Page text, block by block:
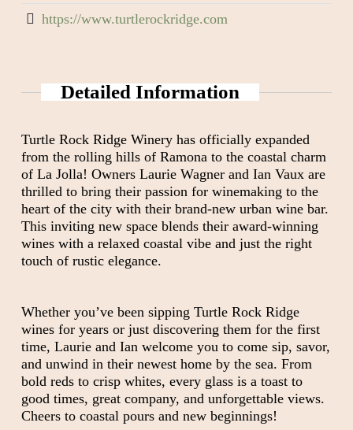
https://www.turtlerockridge.com
Detailed Information
Turtle Rock Ridge Winery has officially expanded
from the rolling hills of Ramona to the coastal charm
of La Jolla! Owners Laurie Wagner and Ian Vaux are
thrilled to bring their passion for winemaking to the
heart of the city with their brand-new urban wine bar.
This inviting new space blends their award-winning
wines with a relaxed coastal vibe and just the right
touch of rustic elegance.
Whether you’ve been sipping Turtle Rock Ridge
wines for years or just discovering them for the first
time, Laurie and Ian welcome you to come sip, savor,
and unwind in their newest home by the sea. From
bold reds to crisp whites, every glass is a toast to
good times, great company, and unforgettable views.
Cheers to coastal pours and new beginnings!